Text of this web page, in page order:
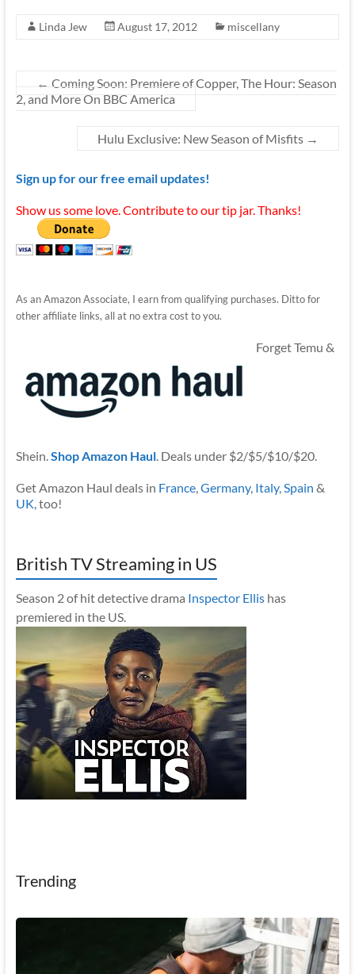
Linda Jew August 17, 2012 miscellany
← Coming Soon: Premiere of Copper, The Hour: Season
2, and More On BBC America
Hulu Exclusive: New Season of Misfits →
Sign up for our free email updates!
Show us some love. Contribute to our tip jar. Thanks!
As an Amazon Associate, I earn from qualifying purchases. Ditto for
other affiliate links, all at no extra cost to you.
Forget Temu &
Shein. Shop Amazon Haul. Deals under $2/$5/$10/$20.
Get Amazon Haul deals in France, Germany, Italy, Spain &
UK , too!
British TV Streaming in US
Season 2 of hit detective drama Inspector Ellishas
premiered in the US.
Trending